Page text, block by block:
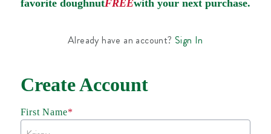
favorite doughnutFREEwith your next purchase.
Already have an account? Sign In
Create Account
First Name*